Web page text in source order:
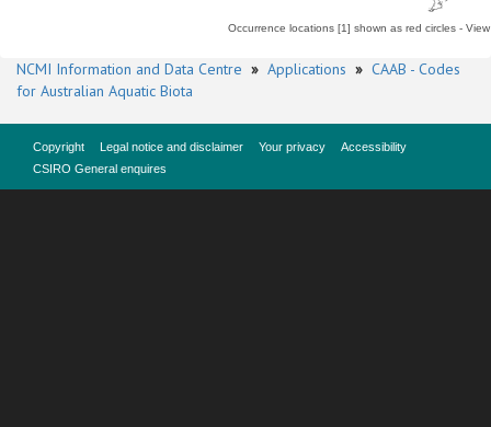
Occurrence locations [1] shown as red circles -
NCMI Information and Data Centre » Applications » CAAB - Codes
for Australian Aquatic Biota
Copyright Legal notice and disclaimer Your privacy
Accessibility
CSIRO General enquires